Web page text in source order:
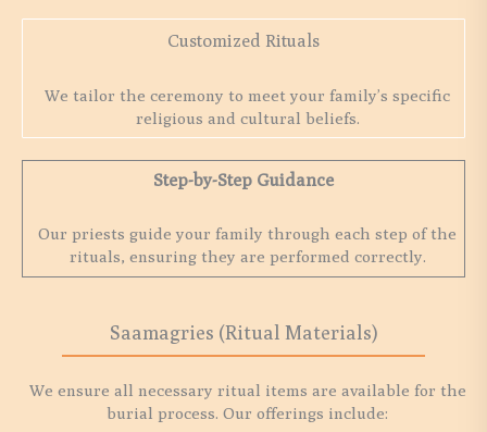
Customized Rituals
We tailor the ceremony to meet your family’s specific
religious and cultural beliefs.
Step-by-Step Guidance
Our priests guide your family through each step of the
rituals, ensuring they are performed correctly.
Saamagries (Ritual Materials)
We ensure all necessary ritual items are available for the
burial process. Our offerings include: